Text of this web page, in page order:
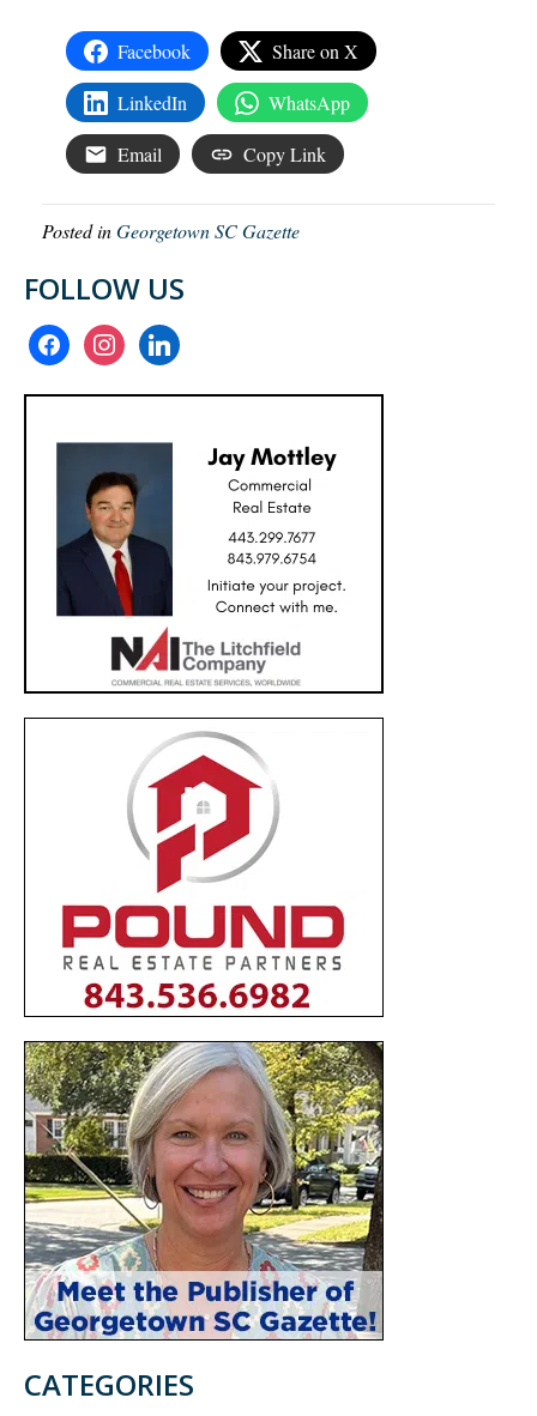
Facebook Share on X
LinkedIn WhatsApp
Email Copy Link
Posted inGeorgetown SC Gazette
FOLLOW US
facebookinstagramlinkedin
CATEGORIES